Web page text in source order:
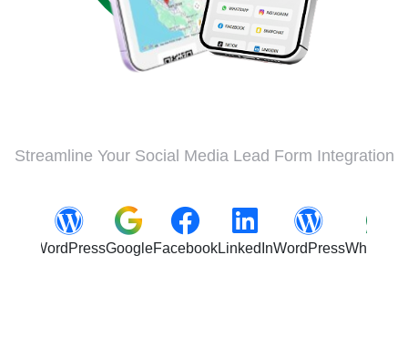
Streamline Your Social Media Lead Form Integration
GoogleFacebookLinkedInWordPressWhatsApp